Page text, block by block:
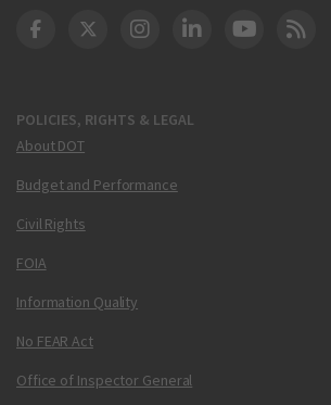
POLICIES, RIGHTS & LEGAL
About DOT
Budget and Performance
Civil Rights
FOIA
Information Quality
No FEAR Act
Office of Inspector General
DOT Facebook
DOT Twitter
DOT Instagram
DOT LinkedIn
FAA